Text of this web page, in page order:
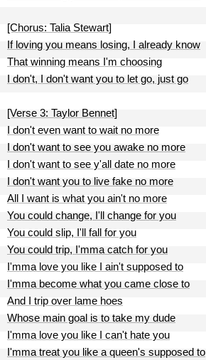
[Chorus: Talia Stewart]
If loving you means losing, I already know
That winning means I'm choosing
I don't, I don't want you to let go, just go
[Verse 3: Taylor Bennet]
I don't even want to wait no more
I don't want to see you awake no more
I don't want to see y'all date no more
I don't want you to live fake no more
All I want is what you ain't no more
You could change, I'll change for you
You could slip, I'll fall for you
You could trip, I'mma catch for you
I'mma love you like I ain't supposed to
I'mma become what you came close to
And I trip over lame hoes
Whose main goal is to take my dude
I'mma love you like I can't hate you
I'mma treat you like a queen's supposed to